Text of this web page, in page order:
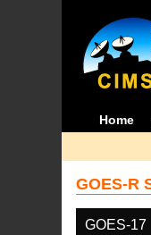
Home
GOES-R
GOES-17